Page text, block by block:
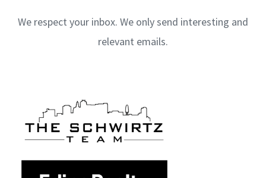
We respect your inbox. We only send interesting and
relevant emails.